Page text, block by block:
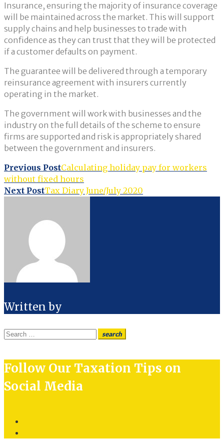
Insurance, ensuring the majority of insurance coverage
will be maintained across the market. This will support
supply chains and help businesses to trade with
confidence as they can trust that they will be protected
if a customer defaults on payment.
The guarantee will be delivered through a temporary
reinsurance agreement with insurers currently
operating in the market.
The government will work with businesses and the
industry on the full details of the scheme to ensure
firms are supported and risk is appropriately shared
between the government and insurers.
Post
navigation
Previous PostCalculating holiday pay for workers
without fixed hours
Next PostTax Diary June/July 2020
Written by
Search
search
Follow Our Taxation Tips on
Social Media